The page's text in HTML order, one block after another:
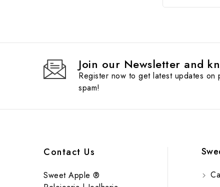
Join our Newsletter and
Register now to get latest updates
spam!
Contact Us
Sweet Apple ®